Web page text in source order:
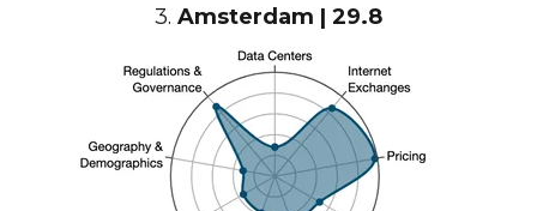
3. Amsterdam | 29.8